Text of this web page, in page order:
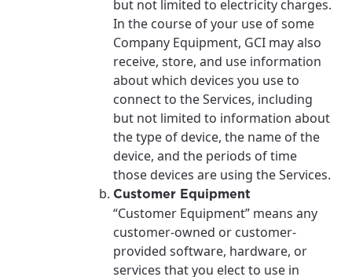
but not limited to electricity charges.
In the course of your use of some
Company Equipment, GCI may also
receive, store, and use information
about which devices you use to
connect to the Services, including
but not limited to information about
the type of device, the name of the
device, and the periods of time
those devices are using the Services.
Customer Equipment
“Customer Equipment” means any
customer-owned or customer-
provided software, hardware, or
services that you elect to use in